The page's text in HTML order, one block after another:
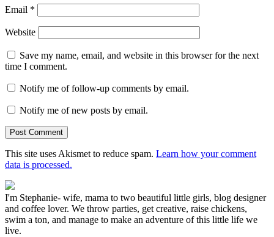
Email *
Website
Save my name, email, and website in this browser for the next
time I comment.
Notify me of follow-up comments by email.
Notify me of new posts by email.
This site uses Akismet to reduce spam. Learn how your comment
data is processed.
I'm Stephanie- wife, mama to two beautiful little girls, blog designer
and coffee lover. We throw parties, get creative, raise chickens,
swim a ton, and manage to make an adventure of this little life we
live.